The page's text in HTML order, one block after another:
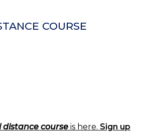
COURSE
course is here. Sign up